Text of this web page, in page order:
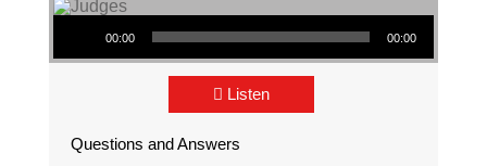
Audio Player
00:00 00:00
Listen
Questions and Answers